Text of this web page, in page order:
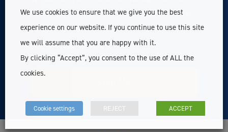
exclusive member content, news & updates related to
Survey Instrument Services Ltd. For more information
see ourPrivacy Statement
We use cookies to ensure that we give you the best
experience on our website. If you continue to use this site
we will assume that you are happy with it.
By clicking “Accept”, you consent to the use of ALL the
cookies.
Cookie settings REJECT ACCEPT